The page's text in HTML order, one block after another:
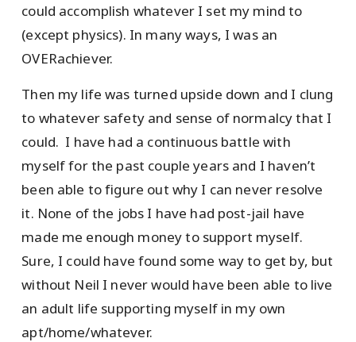
could accomplish whatever I set my mind to
(except physics). In many ways, I was an
OVERachiever.
Then my life was turned upside down and I clung
to whatever safety and sense of normalcy that I
could. I have had a continuous battle with
myself for the past couple years and I haven’t
been able to figure out why I can never resolve
it. None of the jobs I have had post-jail have
made me enough money to support myself.
Sure, I could have found some way to get by, but
without Neil I never would have been able to live
an adult life supporting myself in my own
apt/home/whatever.